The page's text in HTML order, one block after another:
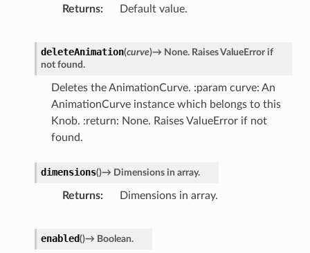
Returns Default value.
deleteAnimation(curve)→ None. RaisesValueError if
not found.
Deletes the AnimationCurve. :param curve: An
AnimationCurve instance which belongs to this
Knob. :return: None. Raises ValueError if not
found.
dimensions()→ Dimensions in array.
Returns Dimensions in array.
enabled()→ Boolean.